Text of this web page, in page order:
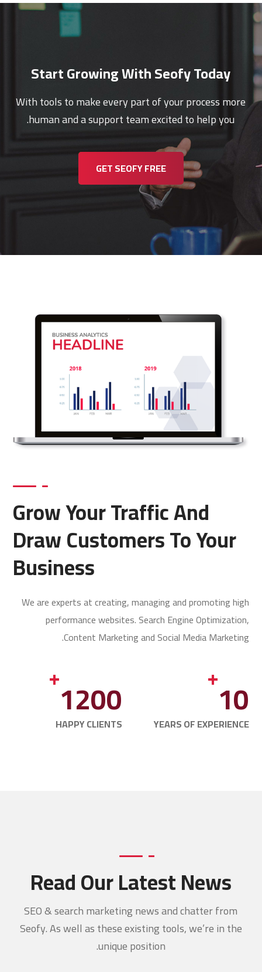
Start Growing With Seofy Today
With tools to make every part of your process more
human and a support team excited to help you.
GET SEOFY FREE
Grow Your Traffic And
Draw Customers To Your
Business
We are experts at creating, managing and promoting high
performance websites. Search Engine Optimization,
Content Marketing and Social Media Marketing.
1200
+
HAPPY CLIENTS 10
+
YEARS OF EXPERIENCE
Read Our Latest News
SEO & search marketing news and chatter from
Seofy. As well as these existing tools, we’re in the
unique position.